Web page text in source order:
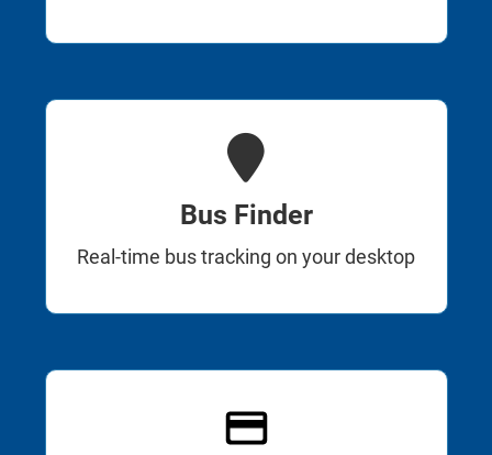
Bus Finder
Real-time bus tracking on your desktop